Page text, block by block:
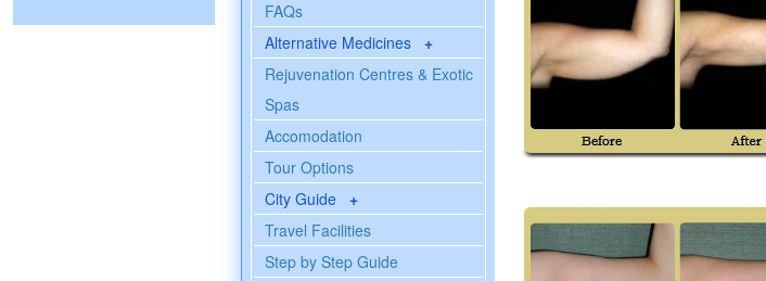
FAQs
Alternative Medicines +
Rejuvenation Centres & Exotic
Spas
Accomodation
Tour Options
City Guide +
Travel Facilities
Step by Step Guide